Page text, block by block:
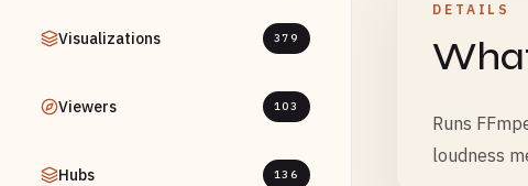
Visualizations 379
Viewers 103
Hubs 136
DETAILS
Runs
loudness